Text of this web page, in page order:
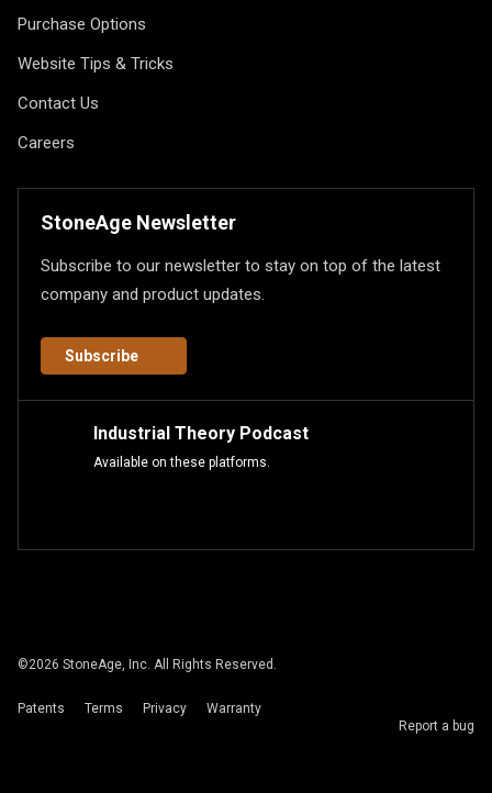
Purchase Options
Website Tips & Tricks
Contact Us
Careers
StoneAge Newsletter
Subscribe to our newsletter to stay on top of the latest
company and product updates.
Subscribe
Industrial Theory Podcast
Available on these platforms.
©2026 StoneAge, Inc. All Rights Reserved.
Patents Terms Privacy
Warranty
Report a bug